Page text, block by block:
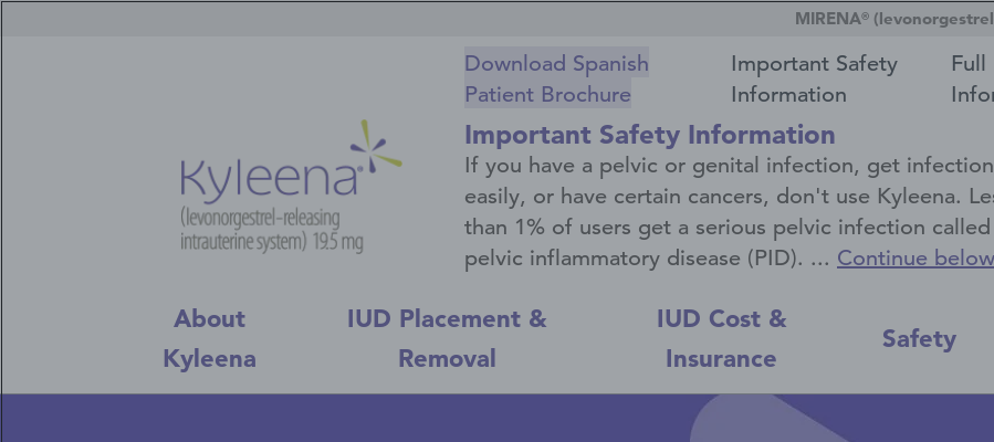
Skip
MIRENA®
Download Spanish
Patient Brochure
Important Safety
Information
Full
Important Safety Information
If you have a pelvic or genital infection, get
easily, or have certain cancers, don't use Kyleena.
than 1% of users get a serious pelvic infection called
pelvic inflammatory disease (PID). ... Continue below
About
Kyleena
IUD Placement &
Removal
IUD Cost &
Insurance
Safety